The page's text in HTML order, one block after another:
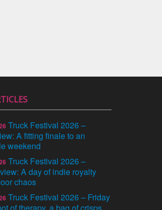
Truck Festival 2026 –
A fitting finale to an
weekend
Truck Festival 2026 –
A day of indie royalty
chaos
Truck Festival 2026 – Friday